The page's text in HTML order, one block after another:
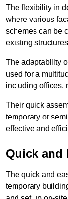
The flexibility in
where various
schemes can be
existing
The adaptability
used for a
including offices,
Their quick
temporary or
effective and
Quick and
The quick and
temporary